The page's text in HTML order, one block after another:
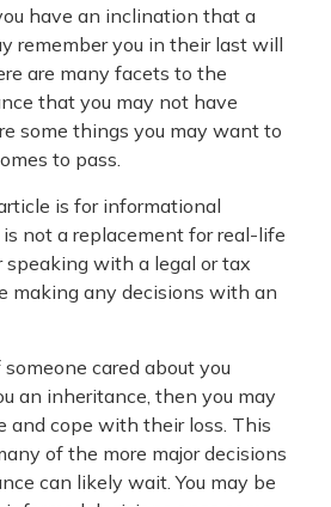
have an inclination that a
remember you in their last will
are many facets to the
that you may not have
some things you may want to
to pass.
is for informational
not a replacement for real-life
speaking with a legal or tax
making any decisions with an
someone cared about you
an inheritance, then you may
and cope with their loss. This
of the more major decisions
can likely wait. You may be